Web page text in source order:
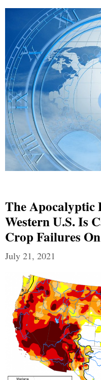
The Apocalyptic
Western U.S. Is
Crop Failures
July 21, 2021